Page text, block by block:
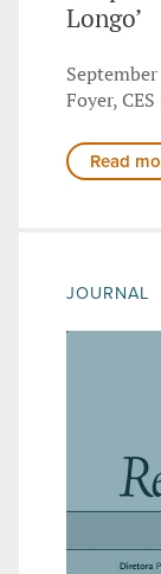
Longo’
Foyer,
Read
JOURNAL